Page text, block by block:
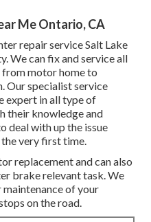
Me Ontario, CA
repair service Salt Lake
We can fix and service all
from motor home to
Our specialist service
expert in all type of
their knowledge and
deal with up the issue
very first time.
replacement and can also
brake relevant task. We
of your
on the road.